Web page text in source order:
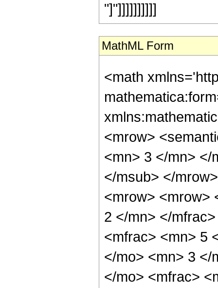
"]"]]]]]]]]]]
MathML Form
<math
<mrow>
<mn> 3 </mn> </
</msub> </
<mrow> <mrow>
2 </mn> </
<mfrac> <mn> 5
</mo> <mn> 3 </
</mo> <mfrac>